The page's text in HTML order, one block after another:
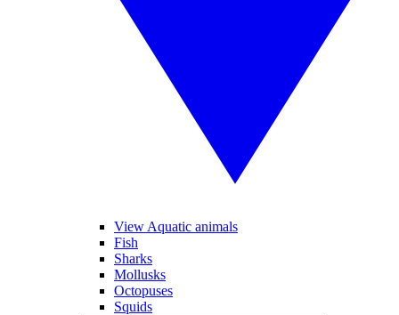
View Aquatic animals
Fish
Sharks
Mollusks
Octopuses
Squids